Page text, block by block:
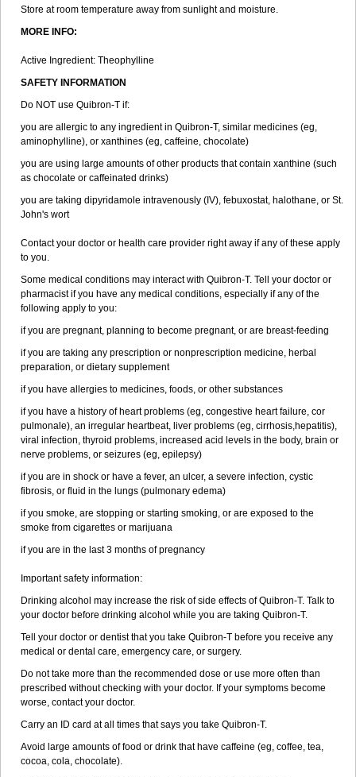
Store at room temperature away from sunlight and moisture.
MORE INFO:
Active Ingredient: Theophylline
SAFETY INFORMATION
Do NOT use Quibron-T if:
you are allergic to any ingredient in Quibron-T, similar medicines (eg,
aminophylline), or xanthines (eg, caffeine, chocolate)
you are using large amounts of other products that contain xanthine (such
as chocolate or caffeinated drinks)
you are taking dipyridamole intravenously (IV), febuxostat, halothane, or St.
John's wort
Contact your doctor or health care provider right away if any of these apply
to you.
Some medical conditions may interact with Quibron-T. Tell your doctor or
pharmacist if you have any medical conditions, especially if any of the
following apply to you:
if you are pregnant, planning to become pregnant, or are breast-feeding
if you are taking any prescription or nonprescription medicine, herbal
preparation, or dietary supplement
if you have allergies to medicines, foods, or other substances
if you have a history of heart problems (eg, congestive heart failure, cor
pulmonale), an irregular heartbeat, liver problems (eg, cirrhosis,hepatitis),
viral infection, thyroid problems, increased acid levels in the body, brain or
nerve problems, or seizures (eg, epilepsy)
if you are in shock or have a fever, an ulcer, a severe infection, cystic
fibrosis, or fluid in the lungs (pulmonary edema)
if you smoke, are stopping or starting smoking, or are exposed to the
smoke from cigarettes or marijuana
if you are in the last 3 months of pregnancy
Important safety information:
Drinking alcohol may increase the risk of side effects of Quibron-T. Talk to
your doctor before drinking alcohol while you are taking Quibron-T.
Tell your doctor or dentist that you take Quibron-T before you receive any
medical or dental care, emergency care, or surgery.
Do not take more than the recommended dose or use more often than
prescribed without checking with your doctor. If your symptoms become
worse, contact your doctor.
Carry an ID card at all times that says you take Quibron-T.
Avoid large amounts of food or drink that have caffeine (eg, coffee, tea,
cocoa, cola, chocolate).